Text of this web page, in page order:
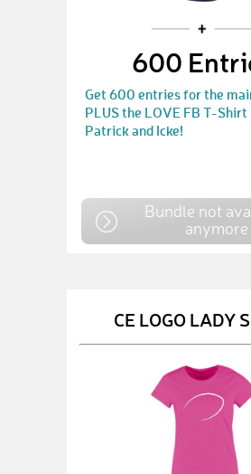
600
Get 600 entries for the
PLUS the LOVE FB T-Shirt
Patrick and Icke!
Bundle not
anymore
CE LOGO LADY